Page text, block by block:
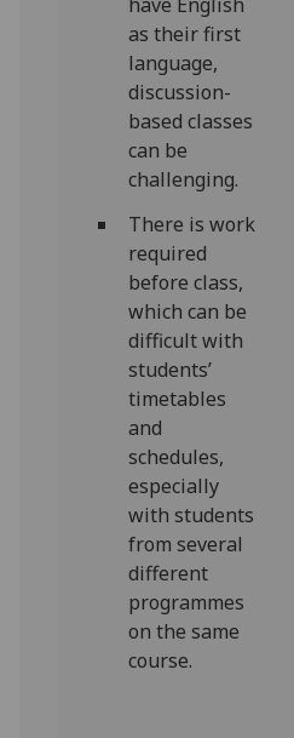
as their first
language,
discussion-
based classes
can be
challenging.
There is work
required
before class,
which can be
difficult with
students’
timetables
and
schedules,
especially
with students
from several
different
programmes
on the same
course.